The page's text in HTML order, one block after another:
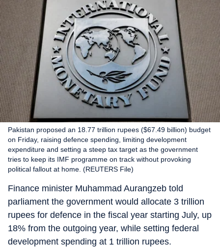
Pakistan proposed an 18.77 trillion rupees ($67.49 billion) budget
on Friday, raising defence spending, limiting development
expenditure and setting a steep tax target as the government
tries to keep its IMF programme on track without provoking
political fallout at home. (REUTERS File)
Finance minister Muhammad Aurangzeb told
parliament the government would allocate 3 trillion
rupees for defence in the fiscal year starting July, up
18% from the outgoing year, while setting federal
development spending at 1 trillion rupees.